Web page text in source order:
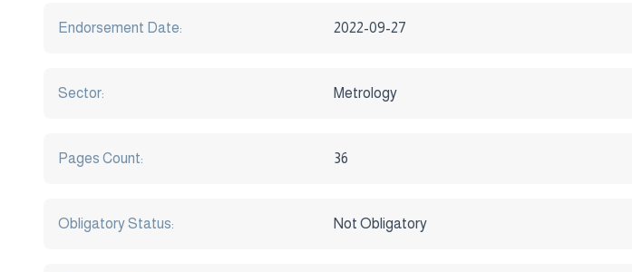
Endorsement Date: 2022-09-27
Sector: Metrology
Pages Count: 36
Obligatory Status: Not Obligatory